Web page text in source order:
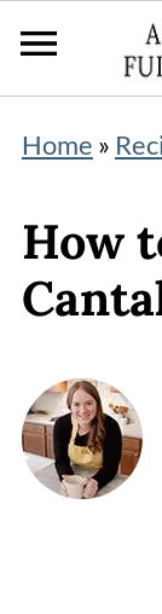
Home »
How